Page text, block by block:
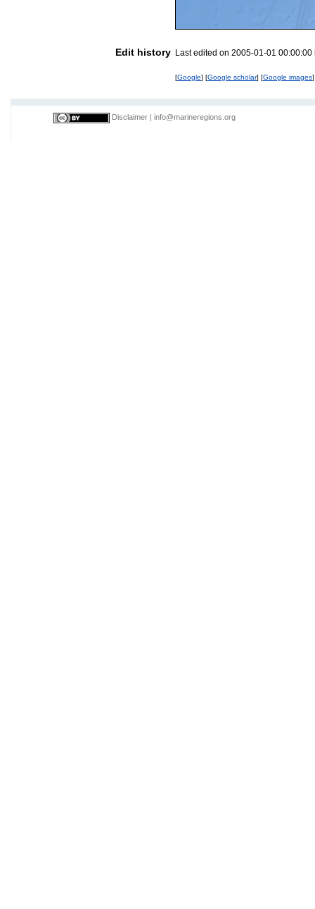
Edit history Last edited on 2005-01-01 00:00:00
[Google] [Google scholar] [Google images]
Disclaimer info@marineregions.org